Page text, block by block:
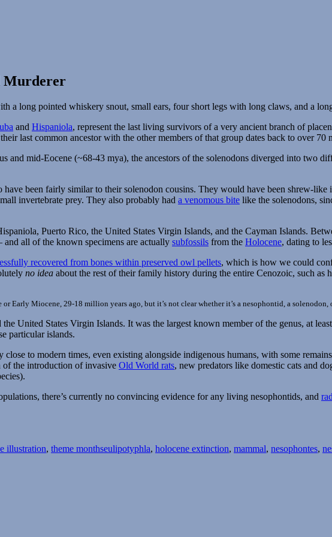
Murderer
and Hispaniola, represent the last living survivors of a very ancient branch of
last common ancestor with the other members of that group dates back to over 70
mid-Eocene (~68-43 mya), the ancestors of the solenodons diverged into two
been fairly similar to their solenodon cousins. They would have been shrew-like
invertebrate prey. They also probably had a venomous bite like the solenodons,
Puerto Rico, the United States Virgin Islands, and the Cayman Islands.
and all of the known specimens are actually subfossils from the Holocene, dating to
recovered from bones within preserved owl pellets, which is how we could
no idea about the rest of their family history during the entire Cenozoic, such
Early Miocene, 29-18 million years ago, but it’s not clear whether it’s a nesophontid, a solenodon,
United States Virgin Islands. It was the largest known member of the genus, at
particular islands.
to modern times, even existing alongside indigenous humans, with some
of the introduction of invasive Old World rats, new predators like domestic cats and
there’s currently no convincing evidence for any living nesophontids, and
illustration, theme monthseulipotyphla, holocene extinction, mammal, nesophontes,